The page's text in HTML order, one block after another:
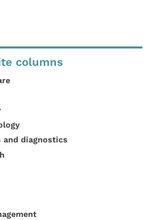
columns
and diagnostics